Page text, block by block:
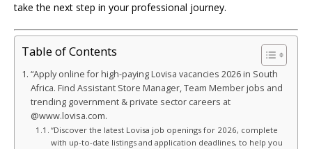
take the next step in your professional journey.
Table of Contents
“Apply online for high-paying Lovisa vacancies 2026 in South
Africa. Find Assistant Store Manager, Team Member jobs and
trending government & private sector careers at
@www.lovisa.com.
“Discover the latest Lovisa job openings for 2026, complete
with up-to-date listings and application deadlines, to help you